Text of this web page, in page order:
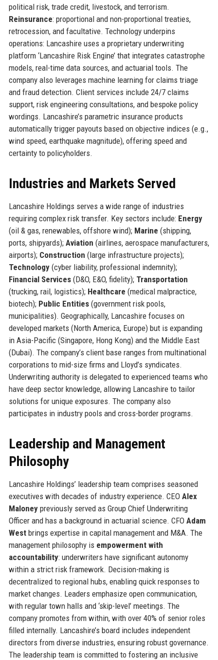
political risk, trade credit, livestock, and terrorism.
Reinsurance: proportional and non-proportional treaties,
retrocession, and facultative. Technology underpins
operations: Lancashire uses a proprietary underwriting
platform ‘Lancashire Risk Engine’ that integrates catastrophe
models, real-time data sources, and actuarial tools. The
company also leverages machine learning for claims triage
and fraud detection. Client services include 24/7 claims
support, risk engineering consultations, and bespoke policy
wordings. Lancashire’s parametric insurance products
automatically trigger payouts based on objective indices (e.g.,
wind speed, earthquake magnitude), offering speed and
certainty to policyholders.
Industries and Markets Served
Lancashire Holdings serves a wide range of industries
requiring complex risk transfer. Key sectors include: Energy
(oil & gas, renewables, offshore wind); Marine (shipping,
ports, shipyards); Aviation (airlines, aerospace manufacturers,
airports); Construction (large infrastructure projects);
Technology(cyber liability, professional indemnity);
Financial Services(D&O, E&O, fidelity); Transportation
(trucking, rail, logistics); Healthcare (medical malpractice,
biotech); Public Entities(government risk pools,
municipalities). Geographically, Lancashire focuses on
developed markets (North America, Europe) but is expanding
in Asia-Pacific (Singapore, Hong Kong) and the Middle East
(Dubai). The company’s client base ranges from multinational
corporations to mid-size firms and Lloyd’s syndicates.
Underwriting authority is delegated to experienced teams who
have deep sector knowledge, allowing Lancashire to tailor
solutions for unique exposures. The company also
participates in industry pools and cross-border programs.
Leadership and Management
Philosophy
Lancashire Holdings’ leadership team comprises seasoned
executives with decades of industry experience. CEO Alex
Maloneypreviously served as Group Chief Underwriting
Officer and has a background in actuarial science. CFO Adam
Westbrings expertise in capital management and M&A. The
management philosophy is empowerment with
accountability: underwriters have significant autonomy
within a strict risk framework. Decision-making is
decentralized to regional hubs, enabling quick responses to
market changes. Leaders emphasize open communication,
with regular town halls and ‘skip-level’ meetings. The
company promotes from within, with over 40% of senior roles
filled internally. Lancashire’s board includes independent
directors from diverse industries, ensuring robust governance.
The leadership team is committed to fostering an inclusive